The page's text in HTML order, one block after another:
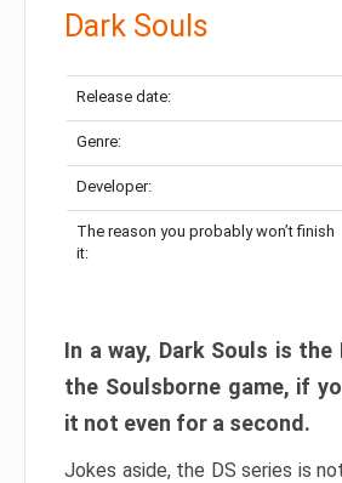
Dark Souls
Release date:
Genre:
Developer:
The reason you probably won’t finish
it:
In a way, Dark Souls is
the Soulsborne game, if
it not even for a second.
Jokes aside, the DS series is